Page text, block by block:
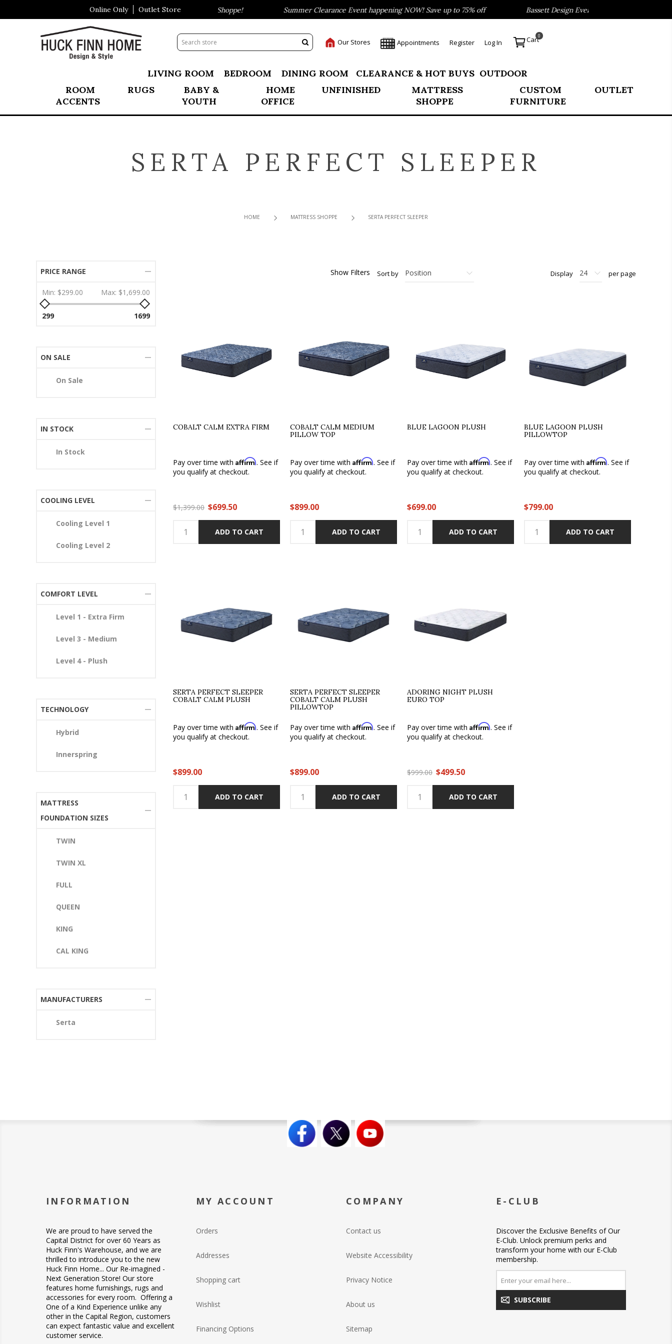
Online Only Outlet Store
Visit Our All New Mattress Shoppe! Summer Clearance Event happening NOW! Save up to 75% off Bassett Design Event- Save 40% on our Best
Our Stores Appointments Register Log In Cart0
LIVING ROOM BEDROOM DINING ROOM CLEARANCE & HOT BUYS OUTDOOR
ROOM
ACCENTS
RUGS
BABY &
YOUTH
HOME
OFFICE
UNFINISHED
MATTRESS
SHOPPE
CUSTOM
FURNITURE
OUTLET
HOME MATTRESS SHOPPE SERTA PERFECT SLEEPER
SERTA PERFECT SLEEPER
Show Filters Sort by Display per page
COBALT CALM EXTRA FIRM
Pay over time with Affirm. See if
you qualify at checkout.
$1,399.00 $699.50
ADD TO CART
COBALT CALM MEDIUM
PILLOW TOP
Pay over time with Affirm. See if
you qualify at checkout.
$899.00
ADD TO CART
BLUE LAGOON PLUSH
Pay over time with Affirm. See if
you qualify at checkout.
$699.00
ADD TO CART
BLUE LAGOON PLUSH
PILLOWTOP
Pay over time with Affirm. See if
you qualify at checkout.
$799.00
ADD TO CART
SERTA PERFECT SLEEPER
COBALT CALM PLUSH
Pay over time with Affirm. See if
you qualify at checkout.
$899.00
ADD TO CART
SERTA PERFECT SLEEPER
COBALT CALM PLUSH
PILLOWTOP
Pay over time with Affirm. See if
you qualify at checkout.
$899.00
ADD TO CART
ADORING NIGHT PLUSH
EURO TOP
Pay over time with Affirm. See if
you qualify at checkout.
$999.00 $499.50
ADD TO CART
PRICE RANGE
Min: $299.00 Max: $1,699.00
299 1699
ON SALE
On Sale
IN STOCK
In Stock
COOLING LEVEL
Cooling Level 1
Cooling Level 2
COMFORT LEVEL
Level 1 - Extra Firm
Level 3 - Medium
Level 4 - Plush
TECHNOLOGY
Hybrid
Innerspring
MATTRESS
FOUNDATION SIZES
TWIN
TWIN XL
FULL
QUEEN
KING
CAL KING
MANUFACTURERS
Serta
INFORMATION
We are proud to have served the
Capital District for over 60 Years as
Huck Finn's Warehouse, and we are
thrilled to introduce you to the new
Huck Finn Home... Our Re-imagined -
Next Generation Store! Our store
features home furnishings, rugs and
accessories for every room. Offering a
One of a Kind Experience unlike any
other in the Capital Region, customers
can expect fantastic value and excellent
customer service.
MY ACCOUNT
Orders
Addresses
Shopping cart
Wishlist
Financing Options
COMPANY
Contact us
Website Accessibility
Privacy Notice
About us
Sitemap
E-CLUB
Discover the Exclusive Benefits of Our
E-Club. Unlock premium perks and
transform your home with our E-Club
membership.
SUBSCRIBE